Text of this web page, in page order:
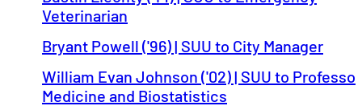
Veterinarian
Bryant Powell ('96) | SUU to City Manager
William Evan Johnson ('02) | SUU to
Medicine and Biostatistics